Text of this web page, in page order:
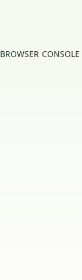
BROWSER CONSOLE